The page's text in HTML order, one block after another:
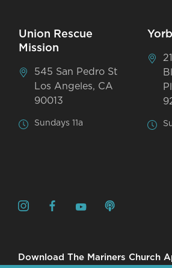
Union Rescue
Mission
545 San Pedro St
Los Angeles, CA
90013
Sundays 11a
Download The Mariners Church